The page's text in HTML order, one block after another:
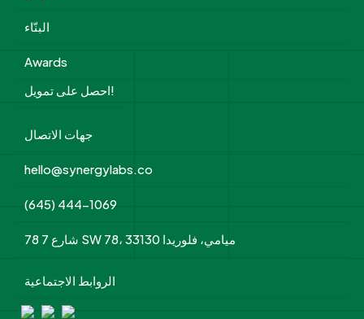
البنّاء
Awards
احصل على تمويل!
جهات الاتصال
hello@synergylabs.co
(645) 444-1069
78 شارع 7 SW 78، ميامي، فلوريدا 33130
الروابط الاجتماعية